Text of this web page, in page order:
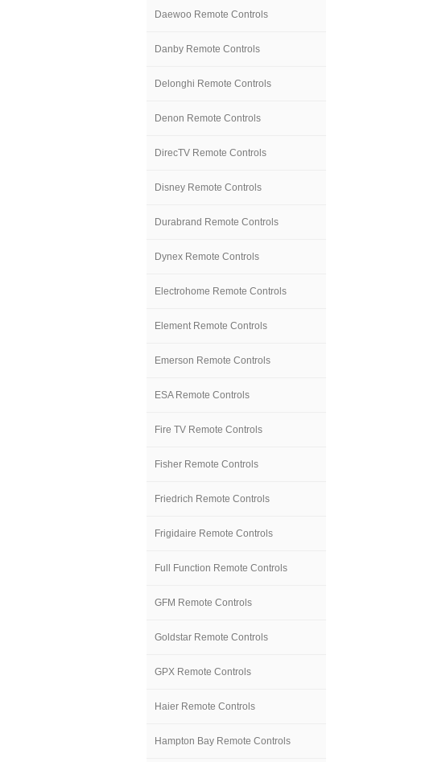
Daewoo Remote Controls
Danby Remote Controls
Delonghi Remote Controls
Denon Remote Controls
DirecTV Remote Controls
Disney Remote Controls
Durabrand Remote Controls
Dynex Remote Controls
Electrohome Remote Controls
Element Remote Controls
Emerson Remote Controls
ESA Remote Controls
Fire TV Remote Controls
Fisher Remote Controls
Friedrich Remote Controls
Frigidaire Remote Controls
Full Function Remote Controls
GFM Remote Controls
Goldstar Remote Controls
GPX Remote Controls
Haier Remote Controls
Hampton Bay Remote Controls